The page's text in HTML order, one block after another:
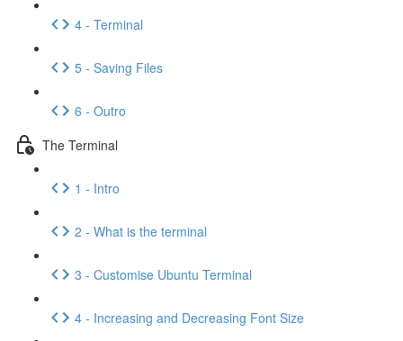
4 - Terminal
5 - Saving Files
6 - Outro
The Terminal
1 - Intro
2 - What is the terminal
3 - Customise Ubuntu Terminal
4 - Increasing and Decreasing Font Size